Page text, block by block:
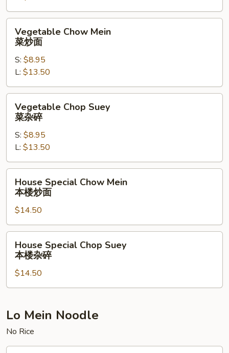
碎
Chow
Mein
面
Vegetable Chow Mein
菜炒面
S: $8.95
L: $13.50
Chop
Suey
碎
Vegetable Chop Suey
菜杂碎
S: $8.95
L: $13.50
Special
Chow
Mein
本
楼
House Special Chow Mein
本楼炒面
$14.50
Special
Chop
Suey
本
杂
House Special Chop Suey
本楼杂碎
$14.50
Lo Mein Noodle
No Rice